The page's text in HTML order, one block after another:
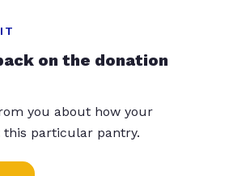
on the donation
you about how your
this particular pantry.